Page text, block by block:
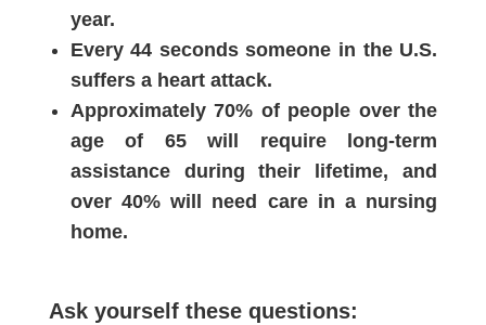
year.
Every 44 seconds someone in the U.S.
suffers a heart attack.
Approximately 70% of people over the
age of 65 will require long-term
assistance during their lifetime, and
over 40% will need care in a nursing
home.
Ask yourself these questions: